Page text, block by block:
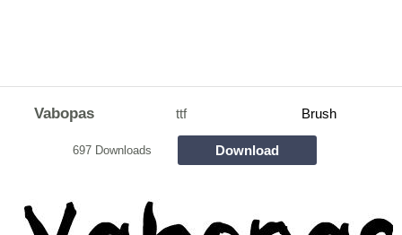
Vabopas ttf Brush
697 Downloads Download